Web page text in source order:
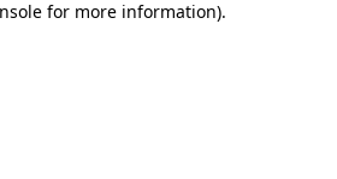
for more information).